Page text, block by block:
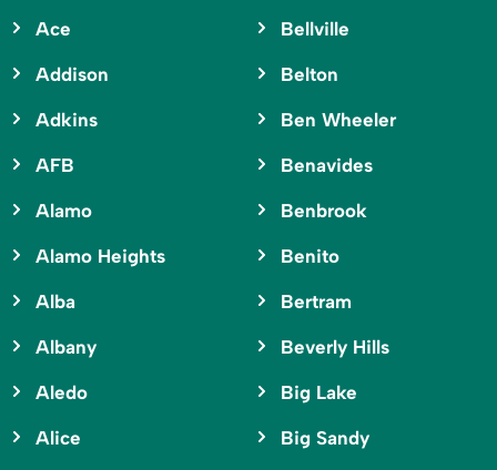
Ace
Addison
Adkins
AFB
Alamo
Alamo Heights
Alba
Albany
Aledo
Alice
Bellville
Belton
Ben Wheeler
Benavides
Benbrook
Benito
Bertram
Beverly Hills
Big Lake
Big Sandy